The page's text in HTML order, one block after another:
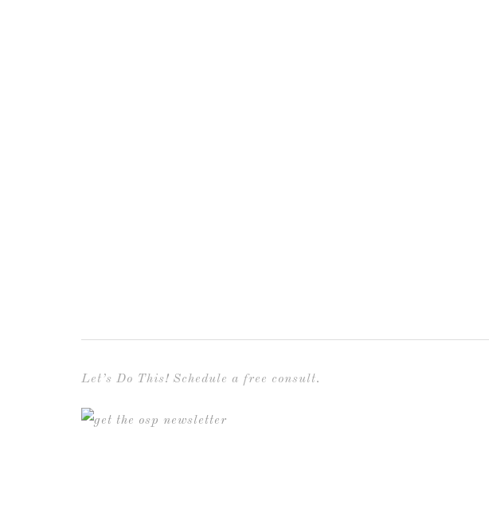
Let’s Do This! Schedule a free consult.